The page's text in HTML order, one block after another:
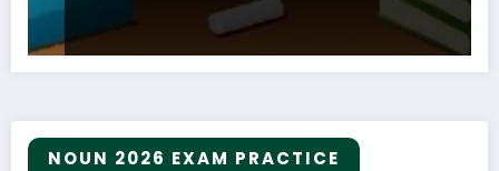
NOUN 2026 EXAM PRACTICE